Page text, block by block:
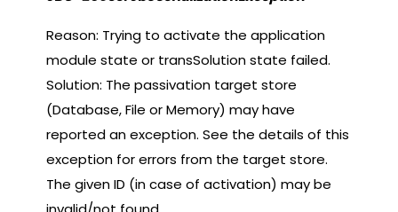
Reason: Trying to activate the application
module state or transSolution state failed.
Solution: The passivation target store
(Database, File or Memory) may have
reported an exception. See the details of this
exception for errors from the target store.
The given ID (in case of activation) may be